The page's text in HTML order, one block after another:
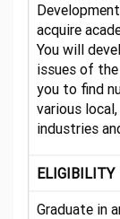
acquire
You will
issues of
you to find
various
industries
ELIGIBILITY
Graduate in